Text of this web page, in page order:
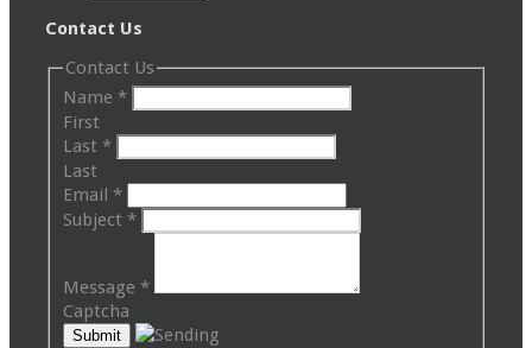
Contact Us
Contact Us
Name *
First
Last *
Last
Email *
Subject *
Message *
Captcha